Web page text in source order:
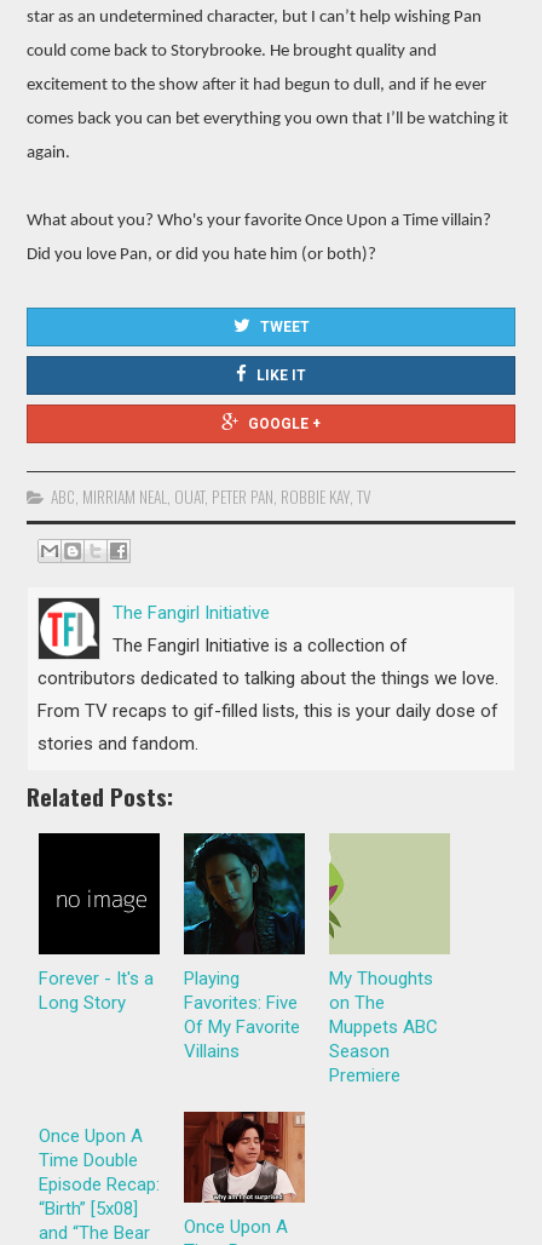
star as an undetermined character, but I can’t help wishing Pan
could come back to Storybrooke. He brought quality and
excitement to the show after it had begun to dull, and if he ever
comes back you can bet everything you own that I’ll be watching it
again.
What about you? Who's your favorite Once Upon a Time villain?
Did you love Pan, or did you hate him (or both)?
TWEET
LIKE IT
GOOGLE +
ABC MIRRIAM NEAL OUAT, PETER PAN ROBBIE KAY ,TV
The Fangirl Initiative
The Fangirl Initiative is a collection of
contributors dedicated to talking about the things we love.
From TV recaps to gif-filled lists, this is your daily dose of
stories and fandom.
Related Posts:
Forever - It's a
Long Story
Playing
Favorites: Five
Of My Favorite
Villains
My Thoughts
on The
Muppets ABC
Season
Premiere
Once Upon A
Time Double
Episode Recap:
“Birth” [5x08]
and “The Bear
Once Upon A